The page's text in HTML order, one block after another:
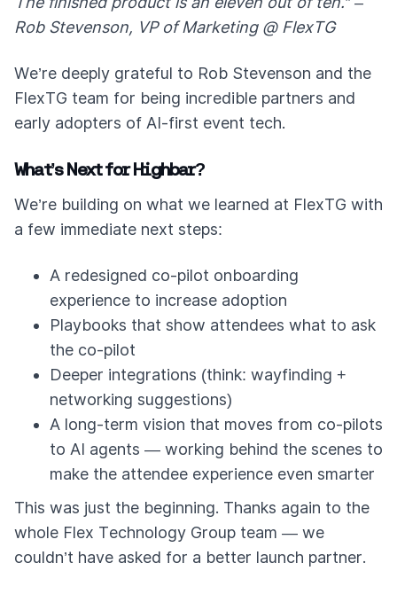
Rob Stevenson, VP of Marketing @ FlexTG
We’re deeply grateful to Rob Stevenson and the
FlexTG team for being incredible partners and
early adopters of AI-first event tech.
What’s Next for Highbar?
We’re building on what we learned at FlexTG with
a few immediate next steps:
A redesigned co-pilot onboarding
experience to increase adoption
Playbooks that show attendees what to ask
the co-pilot
Deeper integrations (think: wayfinding +
networking suggestions)
A long-term vision that moves from co-pilots
to AI agents — working behind the scenes to
make the attendee experience even smarter
This was just the beginning. Thanks again to the
whole Flex Technology Group team — we
couldn’t have asked for a better launch partner.